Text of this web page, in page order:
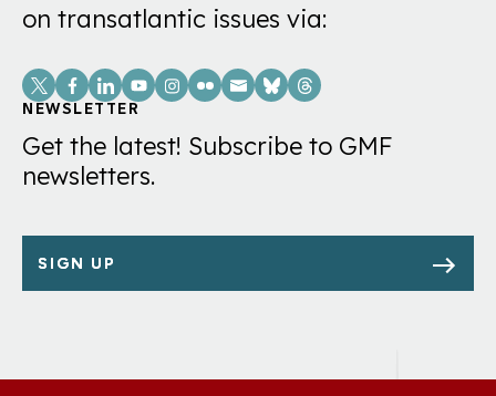
on transatlantic issues via:
Social
Links
NEWSLETTER
Get the latest! Subscribe to GMF
newsletters.
SIGN UP